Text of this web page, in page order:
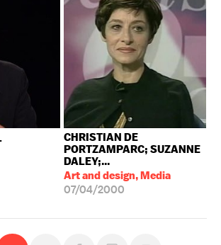
CHRISTIAN DE
PORTZAMPARC; SUZANNE
DALEY;...
Art and design, Media
07/04/2000